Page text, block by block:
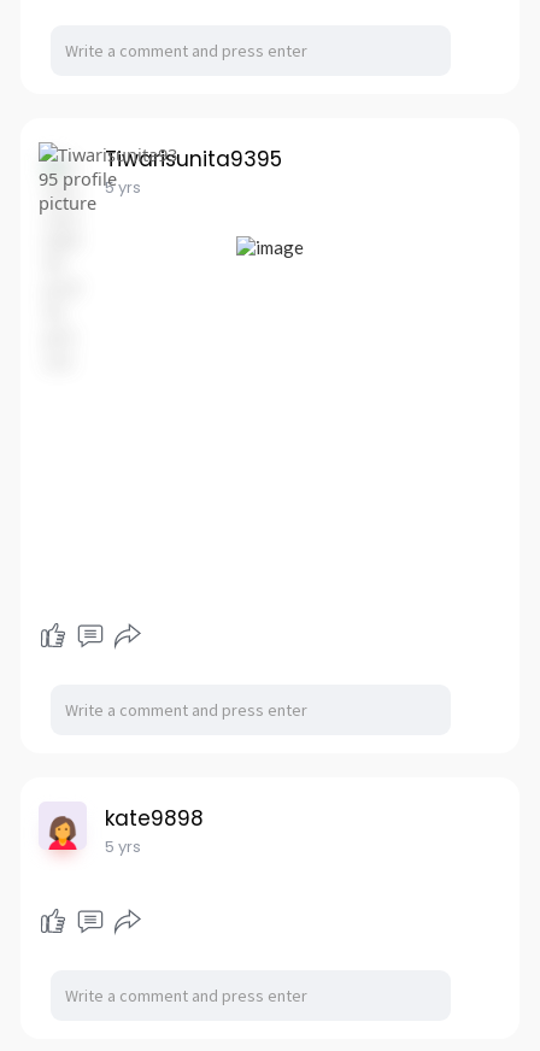
Tiwarisunita9395
5 yrs
kate9898
5 yrs